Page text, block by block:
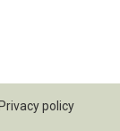
Privacy policy